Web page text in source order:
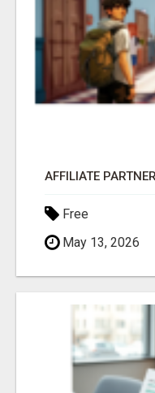
Free
May 13, 2026